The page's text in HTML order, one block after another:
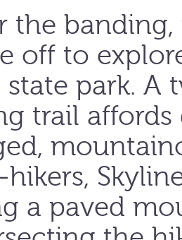
the
off to
state park. A
trail
a paved